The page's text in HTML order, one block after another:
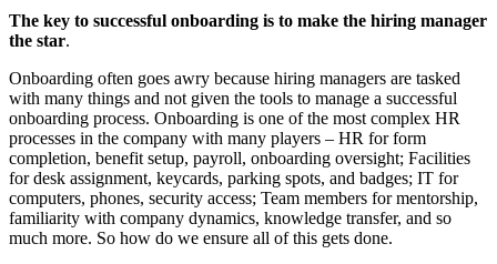
The key to successful onboarding is to make the hiring manager
the star.
Onboarding often goes awry because hiring managers are tasked
with many things and not given the tools to manage a successful
onboarding process. Onboarding is one of the most complex HR
processes in the company with many players – HR for form
completion, benefit setup, payroll, onboarding oversight; Facilities
for desk assignment, keycards, parking spots, and badges; IT for
computers, phones, security access; Team members for mentorship,
familiarity with company dynamics, knowledge transfer, and so
much more. So how do we ensure all of this gets done.